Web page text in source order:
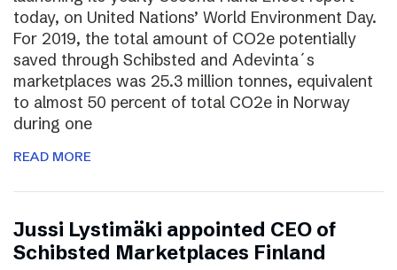
today, on United Nations’ World Environment Day.
For 2019, the total amount of CO2e potentially
saved through Schibsted and Adevinta´s
marketplaces was 25.3 million tonnes, equivalent
to almost 50 percent of total CO2e in Norway
during one
READ MORE
Jussi Lystimäki appointed CEO of
Schibsted Marketplaces Finland